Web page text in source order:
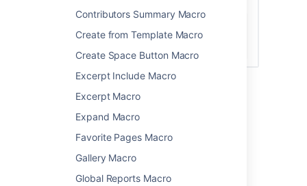
Contributors Summary Macro
Create from Template Macro
Create Space Button Macro
Excerpt Include Macro
Excerpt Macro
Expand Macro
Favorite Pages Macro
Gallery Macro
Global Reports Macro
Add this macro to your page
>Other Macros